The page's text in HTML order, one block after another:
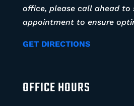
office, please call ahead to
appointment to ensure
GET DIRECTIONS
OFFICE HOURS